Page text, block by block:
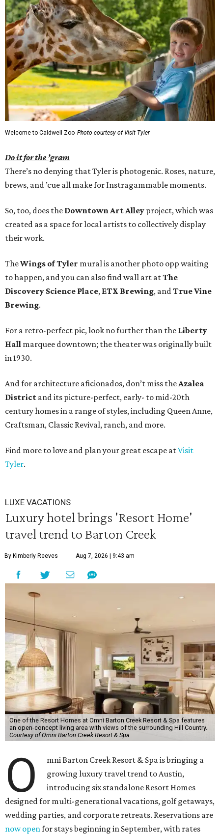
Welcome to Caldwell Zoo Photo courtesy of Visit Tyler
Do it for the ’gram
There’s no denying that Tyler is photogenic. Roses, nature,
brews, and ’cue all make for Instragammable moments.
So, too, does the Downtown Art Alley project, which was
created as a space for local artists to collectively display
their work.
TheWings of Tyler mural is another photo opp waiting
to happen, and you can also find wall art atThe
Discovery Science Place, ETX Brewing, andTrue Vine
Brewing.
For a retro-perfect pic, look no further than the Liberty
Hall marquee downtown; the theater was originally built
in 1930.
And for architecture aficionados, don’t miss theAzalea
District and its picture-perfect, early- to mid-20th
century homes in a range of styles, including Queen Anne,
Craftsman, Classic Revival, ranch, and more.
Find more to love and plan your great escape atVisit
Tyler.
LUXE VACATIONS
Luxury hotel brings 'Resort Home'
travel trend to Barton Creek
By Kimberly Reeves Aug 7, 2026 | 9:43 am
One of the Resort Homes at Omni Barton Creek Resort & Spa features
an open-concept living area with views of the surrounding Hill Country.
Courtesy of Omni Barton Creek Resort & Spa
O
mni Barton Creek Resort & Spa is bringing a
growing luxury travel trend to Austin,
introducing six standalone Resort Homes
designed for multi-generational vacations, golf getaways,
wedding parties, and corporate retreats. Reservations are
now openfor stays beginning in September, with rates